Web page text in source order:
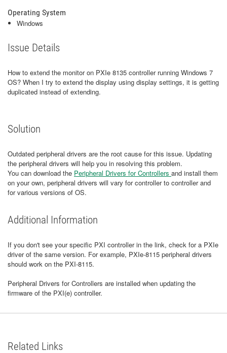
Operating System
Windows
Issue Details
How to extend the monitor on PXIe 8135 controller running Windows 7
OS? When I try to extend the display using display settings, it is getting
duplicated instead of extending.
Solution
Outdated peripheral drivers are the root cause for this issue. Updating
the peripheral drivers will help you in resolving this problem.
You can download the Peripheral Drivers for Controllers and install them
on your own, peripheral drivers will vary for controller to controller and
for various versions of OS.
Additional Information
If you don't see your specific PXI controller in the link, check for a PXIe
driver of the same version. For example, PXIe-8115 peripheral drivers
should work on the PXI-8115.
Peripheral Drivers for Controllers are installed when updating the
firmware of the PXI(e) controller.
Related Links